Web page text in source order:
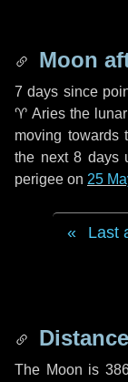
Moon
7 days since
♈ Aries the
moving towards
the next8 days
perigee on 25
Last
The Moon is